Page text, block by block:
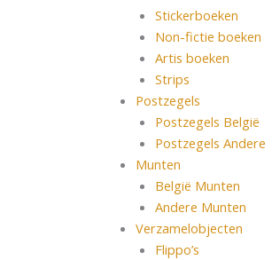
Stickerboeken
Non-fictie boeken
Artis boeken
Strips
Postzegels
Postzegels België
Postzegels Andere
Munten
België Munten
Andere Munten
Verzamelobjecten
Flippo’s